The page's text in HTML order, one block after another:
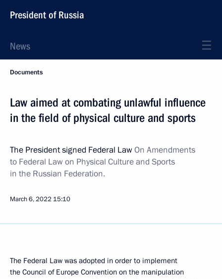
President of Russia
News
Documents
Law aimed at combating unlawful influence
in the field of physical culture and sports
The President signed Federal LawOn Amendments
to Federal Law on Physical Culture and Sports
in the Russian Federation.
March 6, 2022 15:10
The Federal Law was adopted in order to implement
the Council of Europe Convention on the manipulation